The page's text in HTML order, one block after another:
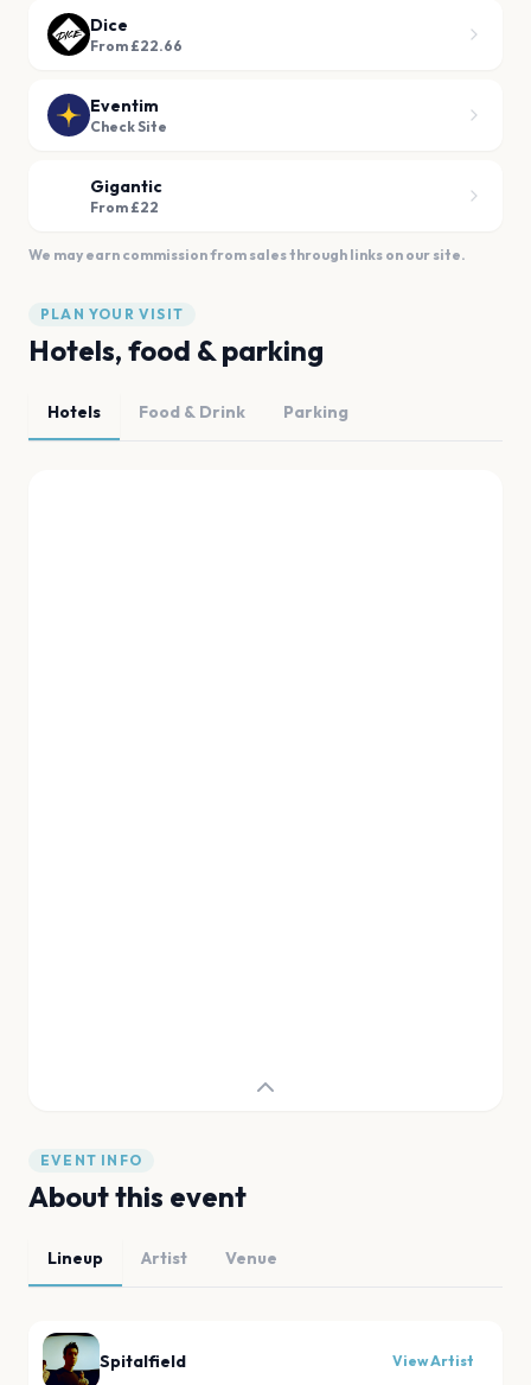
Dice
From £22.66
Eventim
Check Site
Gigantic
From £22
We may earn commission from sales through links on our site.
PLAN YOUR VISIT
Hotels, food & parking
Hotels Food & Drink Parking
EVENT INFO
About this event
Lineup Artist Venue
Spitalfield View Artist